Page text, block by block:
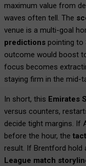
maximum value from
waves often tell. The
venue is a multi-goal
predictions pointing to
outcome would boost
focus becomes
staying firm in the mid-
In short, this Emirates
versus counters,
decide tight margins. If
before the hour, the
result. If Brentford hold
League match